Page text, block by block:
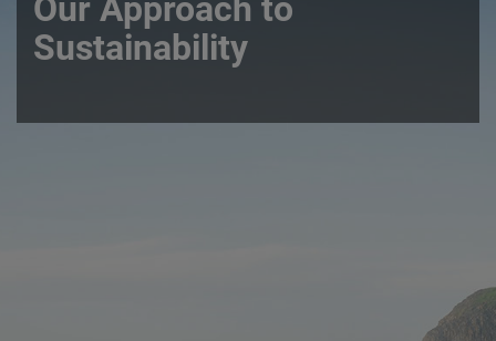
Our Approach to
Sustainability